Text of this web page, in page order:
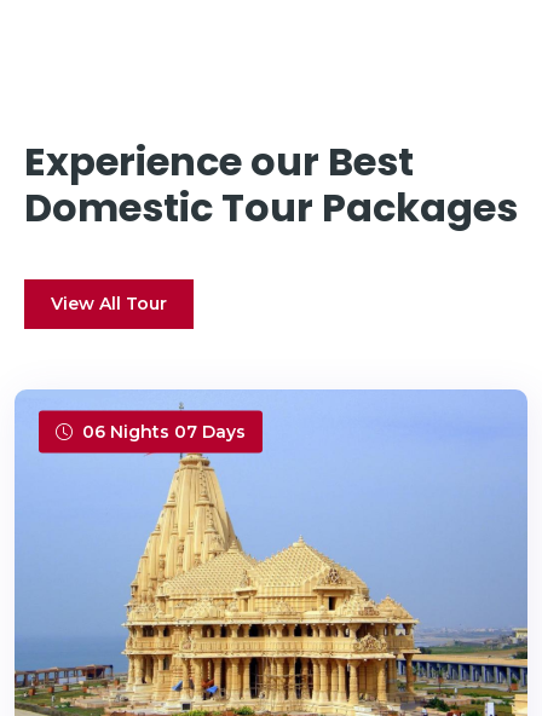
Experience our Best
Domestic Tour Packages
View All Tour
06 Nights 07 Days